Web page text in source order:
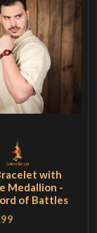
with
Medallion -
of Battles